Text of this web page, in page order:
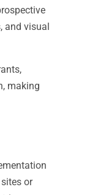
and visual
making
or